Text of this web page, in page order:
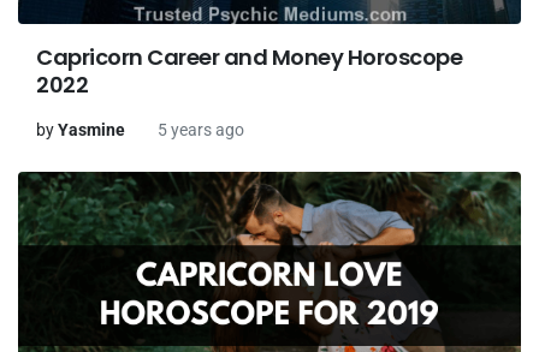
Capricorn Career and Money Horoscope
2022
byYasmine 5 years ago